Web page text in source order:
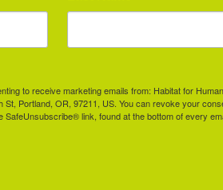
to receive marketing emails from: Habitat for
St, Portland, OR, 97211, US. You can revoke your
link, found at the bottom of every